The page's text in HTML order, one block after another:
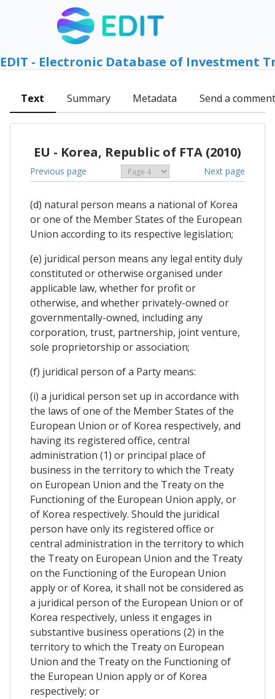
EDIT - Electronic Database of Investment
Text Summary Metadata Send a comment
EU - Korea, Republic of FTA (2010)
Previous page Next page
(d) natural person means a national of Korea
or one of the Member States of the European
Union according to its respective legislation;
(e) juridical person means any legal entity duly
constituted or otherwise organised under
applicable law, whether for profit or
otherwise, and whether privately-owned or
governmentally-owned, including any
corporation, trust, partnership, joint venture,
sole proprietorship or association;
(f) juridical person of a Party means:
(i) a juridical person set up in accordance with
the laws of one of the Member States of the
European Union or of Korea respectively, and
having its registered office, central
administration (1) or principal place of
business in the territory to which the Treaty
on European Union and the Treaty on the
Functioning of the European Union apply, or
of Korea respectively. Should the juridical
person have only its registered office or
central administration in the territory to which
the Treaty on European Union and the Treaty
on the Functioning of the European Union
apply or of Korea, it shall not be considered as
a juridical person of the European Union or of
Korea respectively, unless it engages in
substantive business operations (2) in the
territory to which the Treaty on European
Union and the Treaty on the Functioning of
the European Union apply or of Korea
respectively; or